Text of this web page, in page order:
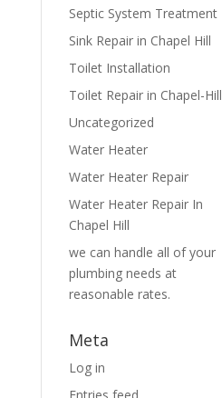
Septic System Treatment
Sink Repair in Chapel Hill
Toilet Installation
Toilet Repair in Chapel-Hill
Uncategorized
Water Heater
Water Heater Repair
Water Heater Repair In
Chapel Hill
we can handle all of your
plumbing needs at
reasonable rates.
Meta
Log in